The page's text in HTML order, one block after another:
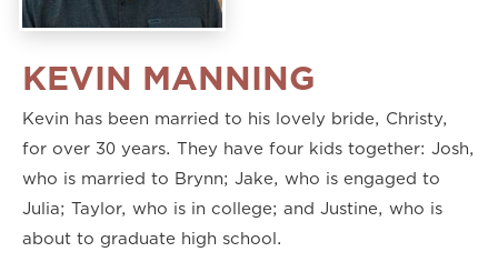
KEVIN MANNING
Kevin has been married to his lovely bride, Christy,
for over 30 years. They have four kids together: Josh,
who is married to Brynn; Jake, who is engaged to
Julia; Taylor, who is in college; and Justine, who is
about to graduate high school.